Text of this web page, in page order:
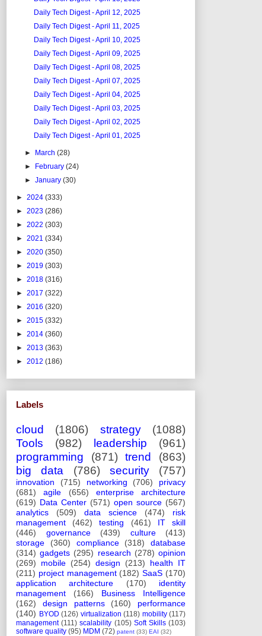
Daily Tech Digest - April 12, 2025
Daily Tech Digest - April 11, 2025
Daily Tech Digest - April 10, 2025
Daily Tech Digest - April 09, 2025
Daily Tech Digest - April 08, 2025
Daily Tech Digest - April 07, 2025
Daily Tech Digest - April 04, 2025
Daily Tech Digest - April 03, 2025
Daily Tech Digest - April 02, 2025
Daily Tech Digest - April 01, 2025
► March(28)
►
February(24)
►January(30)
► 2024 (333)
► 2023 (286)
► 2022 (303)
► 2021 (334)
► 2020 (350)
► 2019 (303)
► 2018 (316)
► 2017 (322)
► 2016 (320)
► 2015 (332)
► 2014 (360)
► 2013 (363)
► 2012 (186)
Labels
cloud (1806) strategy
(1088)
Tools
(982) leadership
(961)
programming
(871) trend
(863)
big data
(786) security (757)
innovation (715) networking (706)
privacy
(681)
agile (656)
enterprise architecture
(619) Data Center (571) open source (567)
analytics
(509) data science (474)
risk
management
(462) testing (461)
IT skill
(446)
governance (439) culture
(413)
storage
(360) compliance (318)
database
(314) gadgets (295) research (278) opinion
(269)
mobile (254) design (213)
health IT
(211) project management (182) SaaS (170)
application architecture
(170)
identity
management
(166)
Business Intelligence
(162)
design patterns (160)
performance
(140) BYOD (126) virtualization (118) mobility (117)
management (111) scalability (105) Soft Skills (103)
software quality (95) MDM (72) patent (33) EAI (32)